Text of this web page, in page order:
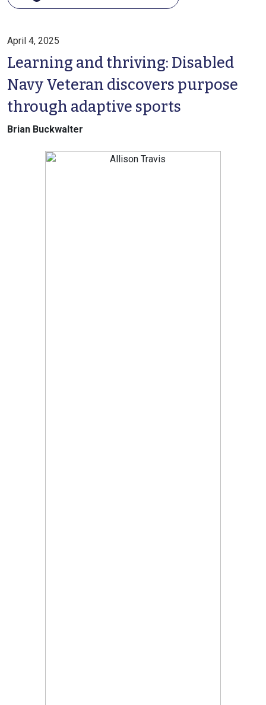
April 4, 2025
Learning and thriving: Disabled
Navy Veteran discovers purpose
through adaptive sports
Brian Buckwalter